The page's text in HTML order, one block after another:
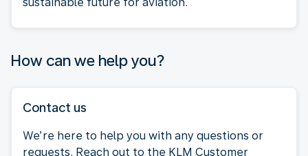
How can we help you?
Contact us
We’re here to help you with any questions or
requests. Reach out to the KLM Customer